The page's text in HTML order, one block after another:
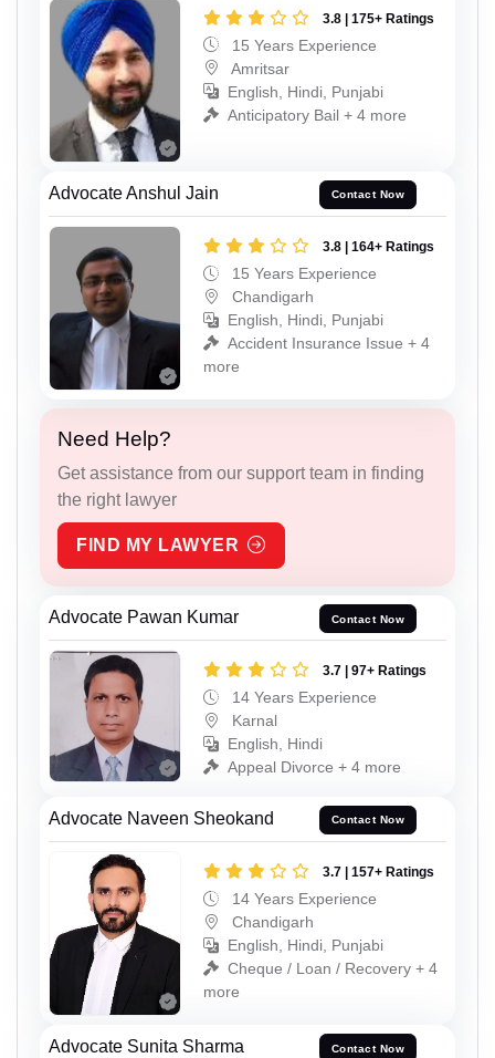
3.8 | 175+ Ratings
15 Years Experience
Amritsar
English, Hindi, Punjabi
Anticipatory Bail + 4 more
Advocate Anshul Jain Contact Now
3.8 | 164+ Ratings
15 Years Experience
Chandigarh
English, Hindi, Punjabi
Accident Insurance Issue + 4
more
Need Help?
Get assistance from our support team in finding
the right lawyer
FIND MY LAWYER
Advocate Pawan Kumar Contact Now
3.7 | 97+ Ratings
14 Years Experience
Karnal
English, Hindi
Appeal Divorce + 4 more
Advocate Naveen Sheokand Contact Now
3.7 | 157+ Ratings
14 Years Experience
Chandigarh
English, Hindi, Punjabi
Cheque / Loan / Recovery + 4
more
Advocate Sunita Sharma Contact Now